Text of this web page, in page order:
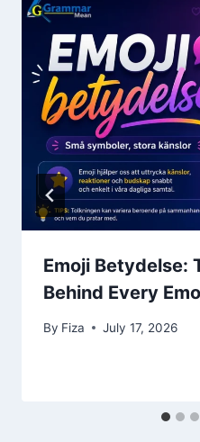
Emoji Betydelse:
Behind Every
By Fiza July 17, 2026